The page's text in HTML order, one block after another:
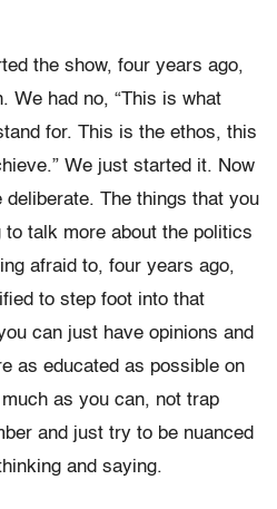
the show, four years ago,
We had no, “This is what
for. This is the ethos, this
We just started it. Now
deliberate. The things that you
to talk more about the politics
afraid to, four years ago,
to step foot into that
can just have opinions and
as educated as possible on
as you can, not trap
and just try to be nuanced
and saying.